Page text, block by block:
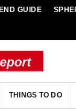
GUIDE
THINGS TO DO